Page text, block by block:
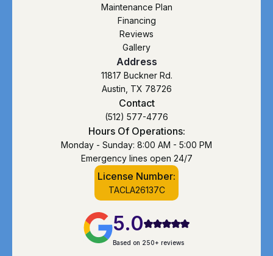
Maintenance Plan
Financing
Reviews
Gallery
Address
11817 Buckner Rd.
Austin, TX 78726
Contact
(512) 577-4776
Hours Of Operations:
Monday - Sunday: 8:00 AM - 5:00 PM
Emergency lines open 24/7
License Number:
TACLA26137C
5.0
Based on 250+ reviews